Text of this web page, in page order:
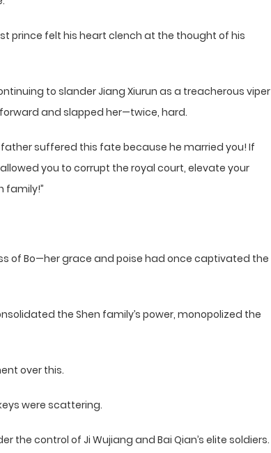
prince felt his heart clench at the thought of his
to slander Jiang Xiurun as a treacherous viper
and slapped her—twice, hard.
father suffered this fate because he married you! If
you to corrupt the royal court, elevate your
family!”
of Bo—her grace and poise had once captivated the
the Shen family’s power, monopolized the
over this.
were scattering.
the control of Ji Wujiang and Bai Qian’s elite soldiers.